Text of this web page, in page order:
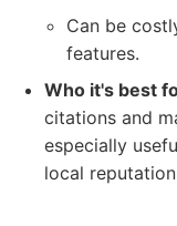
Can be
features.
Who it's best
citations and
especially
local